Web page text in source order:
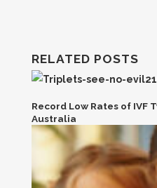
RELATED POSTS
Record Low Rates of IVF
Australia